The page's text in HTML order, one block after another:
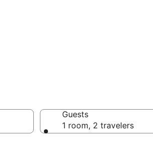
Guests
1 room, 2 travelers